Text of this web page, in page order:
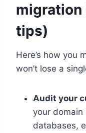
tips)
Here’s how you
won’t lose a
Audit your
your domain
databases,